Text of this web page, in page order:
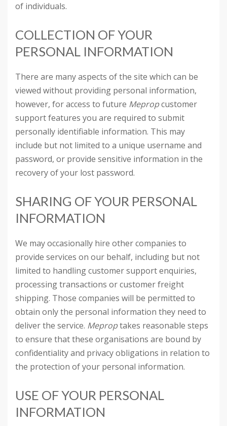
of individuals.
COLLECTION OF YOUR
PERSONAL INFORMATION
There are many aspects of the site which can be
viewed without providing personal information,
however, for access to future Mepropcustomer
support features you are required to submit
personally identifiable information. This may
include but not limited to a unique username and
password, or provide sensitive information in the
recovery of your lost password.
SHARING OF YOUR PERSONAL
INFORMATION
We may occasionally hire other companies to
provide services on our behalf, including but not
limited to handling customer support enquiries,
processing transactions or customer freight
shipping. Those companies will be permitted to
obtain only the personal information they need to
deliver the service. Meproptakes reasonable steps
to ensure that these organisations are bound by
confidentiality and privacy obligations in relation to
the protection of your personal information.
USE OF YOUR PERSONAL
INFORMATION